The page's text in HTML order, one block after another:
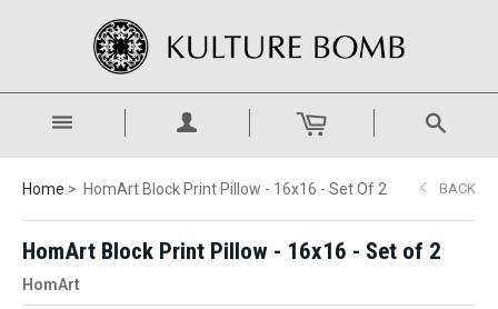
Home HomArt Block Print Pillow - 16x16 - Set Of 2 BACK
HomArt Block Print Pillow - 16x16 - Set of 2
HomArt